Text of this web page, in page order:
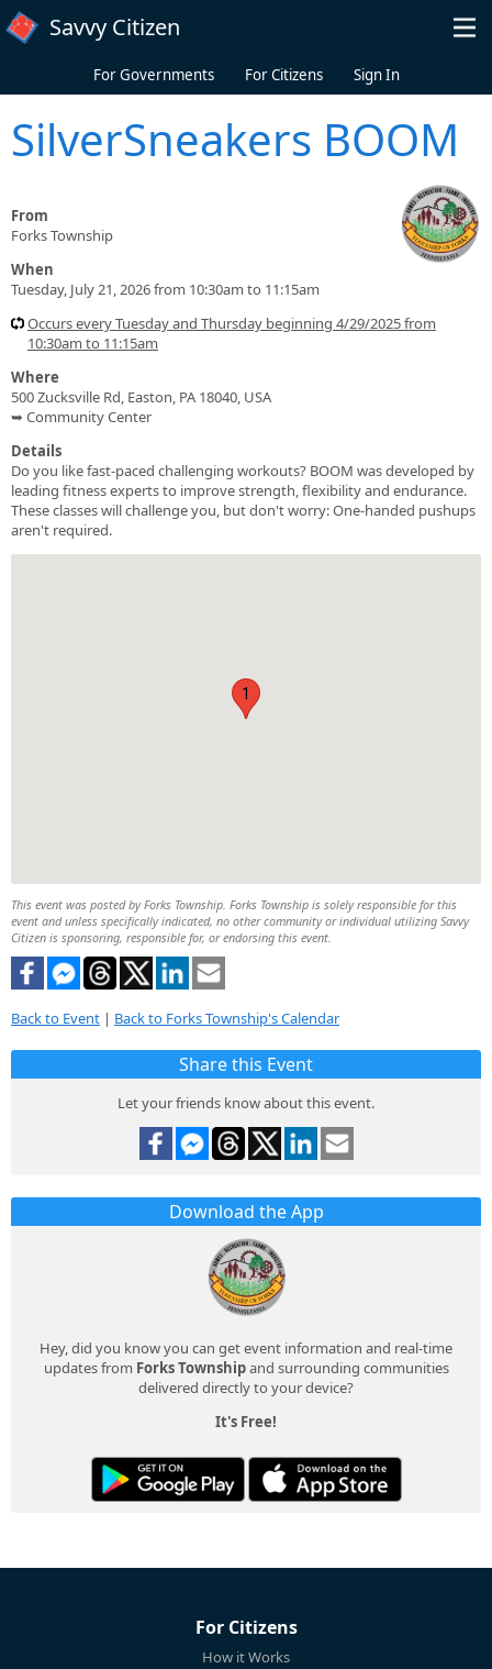
Skip to main content
Savvy Citizen
For Governments For Citizens Sign In
SilverSneakers BOOM
From
Forks Township
When
Tuesday, July 21, 2026 from 10:30am to 11:15am
Occurs every Tuesday and Thursday beginning 4/29/2025 from
10:30am to 11:15am
Where
500 Zucksville Rd, Easton, PA 18040, USA
➥ Community Center
Details
Do you like fast-paced challenging workouts? BOOM was developed by
leading fitness experts to improve strength, flexibility and endurance.
These classes will challenge you, but don't worry: One-handed pushups
aren't required.
1
This event was posted by Forks Township. Forks Township is solely responsible for this
event and unless specifically indicated, no other community or individual utilizing Savvy
Citizen is sponsoring, responsible for, or endorsing this event.
Back to Event | Back to Forks Township's Calendar
Share this Event
Let your friends know about this event.
Download the App
Hey, did you know you can get event information and real-time
updates from Forks Townshipand surrounding communities
delivered directly to your device?
It's Free!
For Citizens
How it Works